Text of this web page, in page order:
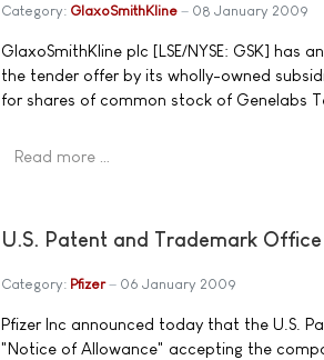
Category: GlaxoSmithKline 08 January 2009
GlaxoSmithKline plc [LSE/NYSE: GSK]
the tender offer by its wholly-owned
for shares of common stock of Genelabs
Read more …
U.S. Patent and Trademark
Category: Pfizer 06 January 2009
Pfizer Inc announced today that the U.S.
"Notice of Allowance" accepting the